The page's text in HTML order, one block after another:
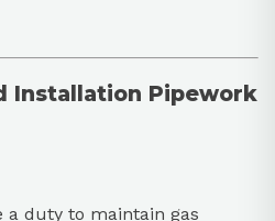
Installation Pipework
a duty to maintain gas